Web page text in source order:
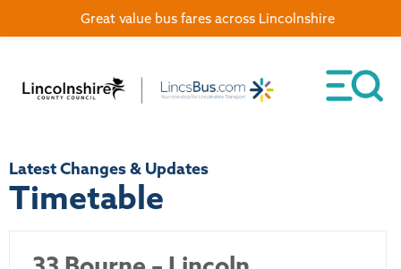
Latest Changes & Updates
Timetable
Great value bus fares across Lincolnshire